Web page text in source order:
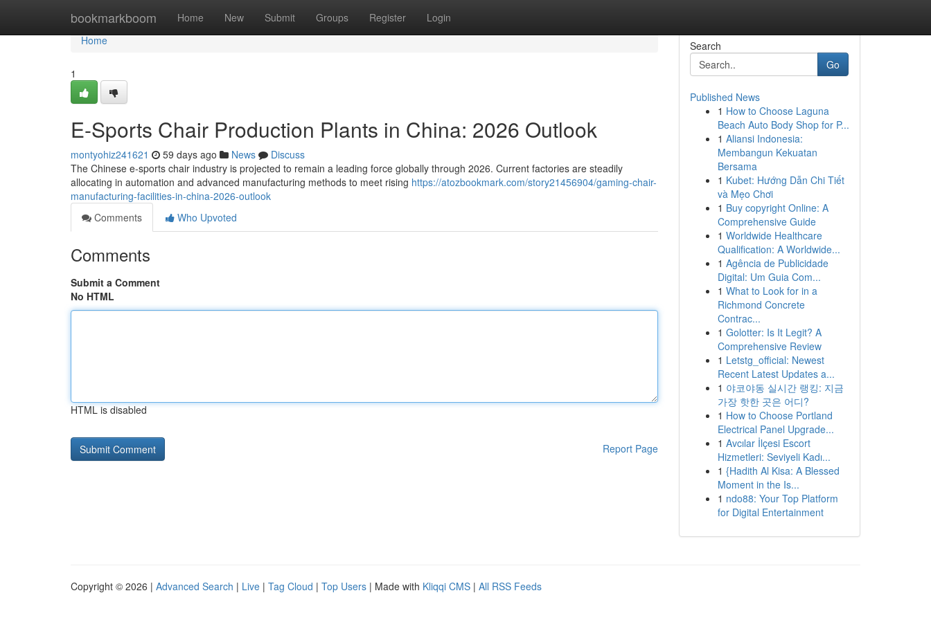
bookmarkboom Home New Submit Groups Register Login
Home
Home
1
E-Sports Chair Production Plants in China: 2026 Outlook
montyohiz241621 59 days ago News
Discuss
The Chinese e-sports chair industry is projected to remain a leading force globally through 2026. Current factories are steadily
allocating in automation and advanced manufacturing methods to meet rising https://atozbookmark.com/story21456904/gaming-chair-
manufacturing-facilities-in-china-2026-outlook
Comments
Who Upvoted
Comments
Submit a Comment
No HTML
HTML is disabled
Report Page
Search
Go
Published News
1 How to Choose Laguna
Beach Auto Body Shop for P...
1 Aliansi Indonesia:
Membangun Kekuatan
Bersama
1 Kubet: Hướng Dẫn Chi Tiết
và Mẹo Chơi
1 Buy copyright Online: A
Comprehensive Guide
1 Worldwide Healthcare
Qualification: A Worldwide...
1 Agência de Publicidade
Digital: Um Guia Com...
1 What to Look for in a
Richmond Concrete
Contrac...
1 Golotter: Is It Legit? A
Comprehensive Review
1 Letstg_official: Newest
Recent Latest Updates a...
1 야코야동 실시간 랭킹: 지금
가장 핫한 곳은 어디?
1 How to Choose Portland
Electrical Panel Upgrade...
1 Avcılar İlçesi Escort
Hizmetleri: Seviyeli Kadı...
1 {Hadith Al Kisa: A Blessed
Moment in the Is...
1 ndo88: Your Top Platform
for Digital Entertainment
Copyright © 2026 | Advanced Search | Live | Tag Cloud | Top Users | Made with Kliqqi CMS | All RSS Feeds